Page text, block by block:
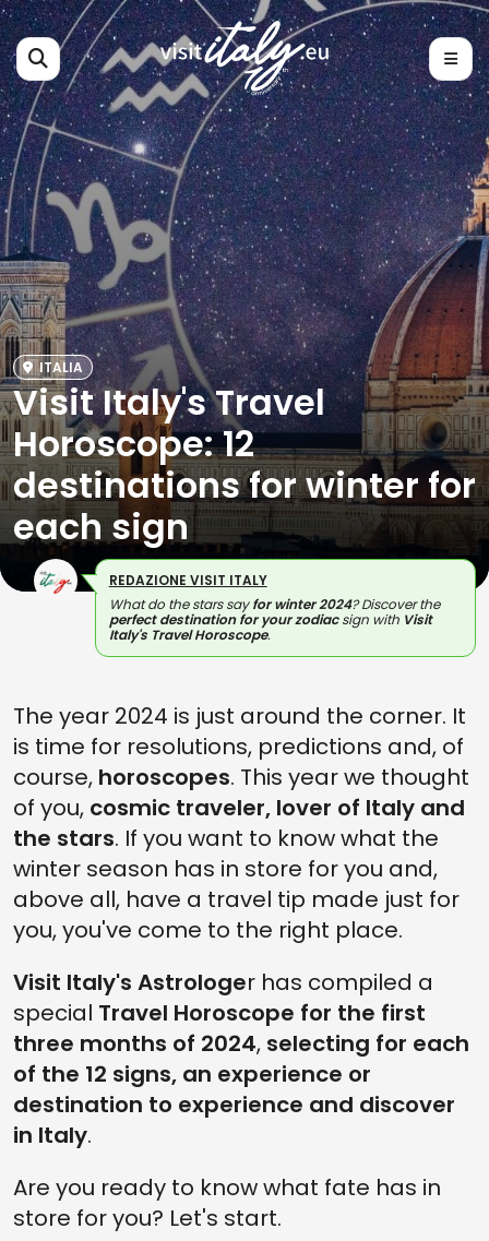
ITALIA
Visit Italy's Travel
Horoscope: 12
destinations for winter for
each sign
REDAZIONE VISIT ITALY
What do the stars sayfor winter 2024? Discover the
perfect destination for your zodiacsign with Visit
Italy's Travel Horoscope.
The year 2024 is just around the corner. It
is time for resolutions, predictions and, of
course, horoscopes. This year we thought
of you, cosmic traveler, lover of Italy and
the stars. If you want to know what the
winter season has in store for you and,
above all, have a travel tip made just for
you, you've come to the right place.
Visit Italy's Astrologer has compiled a
special Travel Horoscope for the first
three months of 2024, selecting for each
of the 12 signs, an experience or
destination to experience and discover
in Italy.
Are you ready to know what fate has in
store for you? Let's start.